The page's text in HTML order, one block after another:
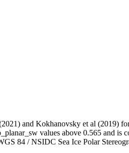
and Kokhanovsky et al (2019)
values above 0.565 and is
84 / NSIDC Sea Ice Polar